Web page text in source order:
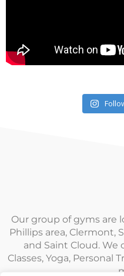
Our group of gyms are
Phillips area, Clermont,
and Saint Cloud. We
Classes, Yoga, Personal